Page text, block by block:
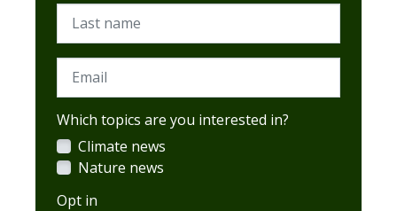
Last name
Email
Which topics are you interested in?
Climate news
Nature news
Opt in